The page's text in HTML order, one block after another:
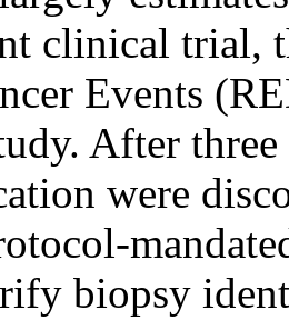
clinical trial,
Events
After
were
biopsy